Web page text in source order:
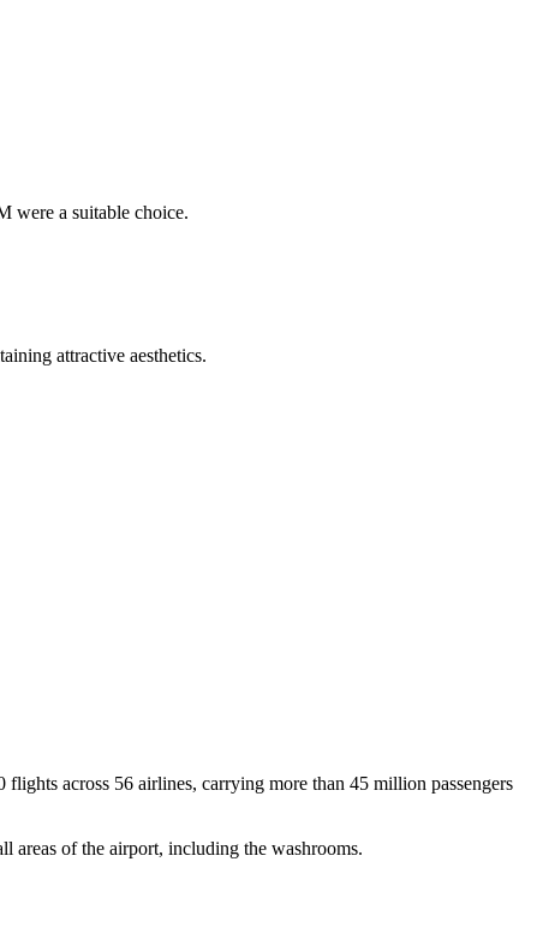
were a suitable choice.
attractive aesthetics.
across 56 airlines, carrying more than 45 million passengers
areas of the airport, including the washrooms.